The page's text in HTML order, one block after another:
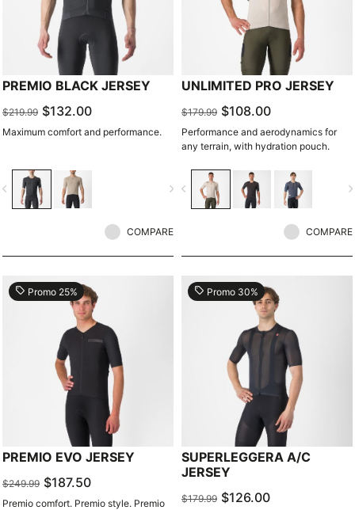
PREMIO BLACK JERSEY
$219.99 $132.00
Maximum comfort and performance.
navigate_next
COMPARE
UNLIMITED PRO JERSEY
$179.99 $108.00
Performance and aerodynamics for
any terrain, with hydration pouch.
navigate_before
COMPARE
local_offer Promo 25%
PREMIO EVO JERSEY
$249.99 $187.50
Premio comfort. Premio style. Premio
local_offer Promo 30%
SUPERLEGGERA A/C
JERSEY
$179.99 $126.00